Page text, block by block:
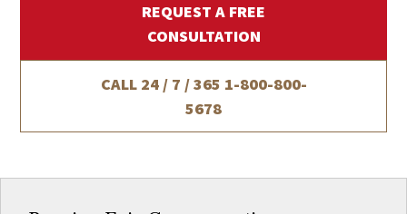
REQUEST A FREE
CONSULTATION
CALL 24 / 7 / 365 1-800-800-
5678